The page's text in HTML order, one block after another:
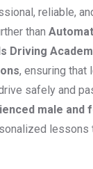
reliable,
than
Driving
, ensuring that
safely and
male and
lessons